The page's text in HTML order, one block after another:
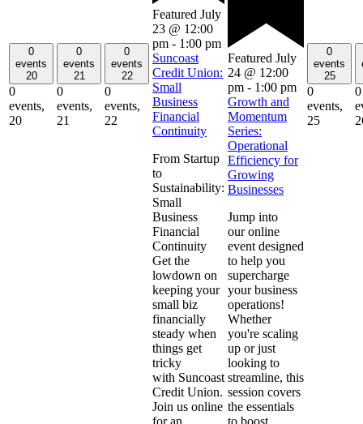
0
events
20
0
events,
20
0
events
21
0
events,
21
0
events
22
0
events,
22
Featured July
23 @ 12:00
pm - 1:00 pm
Suncoast
Credit Union:
Small
Business
Financial
Continuity
From Startup
to
Sustainability:
Small
Business
Financial
Continuity
Get the
lowdown on
keeping your
small biz
financially
steady when
things get
tricky
with Suncoast
Credit Union.
Join us online
for an
Featured July
24 @ 12:00
pm - 1:00 pm
Growth and
Momentum
Series:
Operational
Efficiency for
Growing
Businesses
Jump into
our online
event designed
to help you
supercharge
your business
operations!
Whether
you're scaling
up or just
looking to
streamline, this
session covers
the essentials
to boost
0
events
25
0
events,
25
0